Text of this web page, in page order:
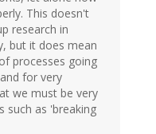
This doesn't
research in
but it does mean
processes going
for very
we must be very
such as 'breaking